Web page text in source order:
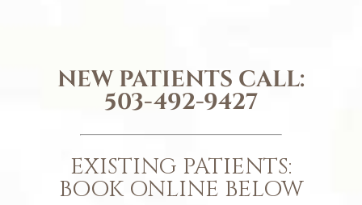
NEW PATIENTS CALL:
503-492-9427
EXISTING PATIENTS:
BOOK ONLINE BELOW